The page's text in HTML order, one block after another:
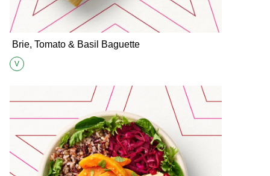
Brie, Tomato & Basil Baguette
Suitable for Vegetarians
V